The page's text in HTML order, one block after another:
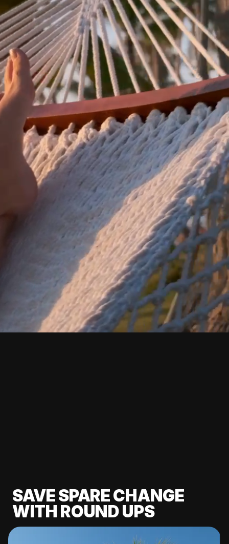
SAVE SPARE CHANGE
WITH ROUND UPS